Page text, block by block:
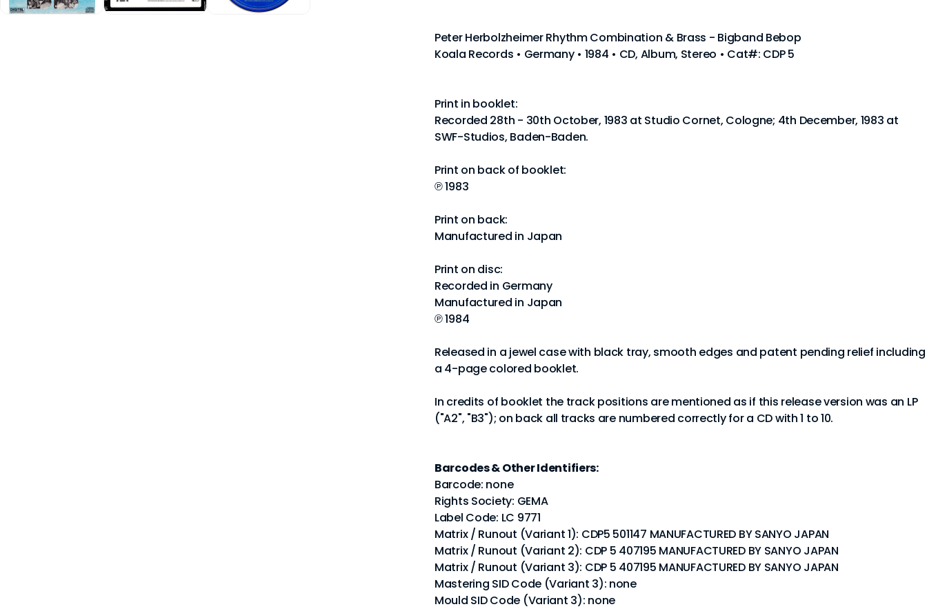
Peter Herbolzheimer Rhythm Combination & Brass - Bigband Bebop
Koala Records • Germany • 1984 • CD, Album, Stereo • Cat#: CDP 5
Print in booklet:
Recorded 28th - 30th October, 1983 at Studio Cornet, Cologne; 4th December, 1983 at
SWF-Studios, Baden-Baden.
Print on back of booklet:
℗ 1983
Print on back:
Manufactured in Japan
Print on disc:
Recorded in Germany
Manufactured in Japan
℗ 1984
Released in a jewel case with black tray, smooth edges and patent pending relief including
a 4-page colored booklet.
In credits of booklet the track positions are mentioned as if this release version was an LP
("A2", "B3"); on back all tracks are numbered correctly for a CD with 1 to 10.
Barcodes & Other Identifiers:
Barcode: none
Rights Society: GEMA
Label Code: LC 9771
Matrix / Runout (Variant 1): CDP5 501147 MANUFACTURED BY SANYO JAPAN
Matrix / Runout (Variant 2): CDP 5 407195 MANUFACTURED BY SANYO JAPAN
Matrix / Runout (Variant 3): CDP 5 407195 MANUFACTURED BY SANYO JAPAN
Mastering SID Code (Variant 3): none
Mould SID Code (Variant 3): none